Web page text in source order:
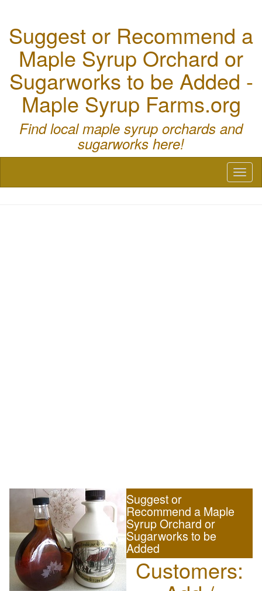
Suggest or Recommend a
Maple Syrup Orchard or
Sugarworks to be Added -
Maple Syrup Farms.org
Find local maple syrup orchards and
sugarworks here!
Suggest or
Recommend a Maple
Syrup Orchard or
Sugarworks to be
Added
Customers: